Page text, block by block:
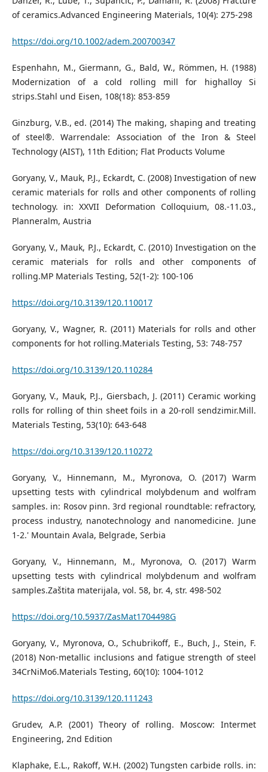
of ceramics.Advanced Engineering Materials, 10(4): 275-298
https://doi.org/10.1002/adem.200700347
Espenhahn, M., Giermann, G., Bald, W., Römmen, H. (1988)
Modernization of a cold rolling mill for highalloy Si
strips.Stahl und Eisen, 108(18): 853-859
Ginzburg, V.B., ed. (2014) The making, shaping and treating
of steel®. Warrendale: Association of the Iron & Steel
Technology (AIST), 11th Edition; Flat Products Volume
Goryany, V., Mauk, P.J., Eckardt, C. (2008) Investigation of new
ceramic materials for rolls and other components of rolling
technology. in: XXVII Deformation Colloquium, 08.-11.03.,
Planneralm, Austria
Goryany, V., Mauk, P.J., Eckardt, C. (2010) Investigation on the
ceramic materials for rolls and other components of
rolling.MP Materials Testing, 52(1-2): 100-106
https://doi.org/10.3139/120.110017
Goryany, V., Wagner, R. (2011) Materials for rolls and other
components for hot rolling.Materials Testing, 53: 748-757
https://doi.org/10.3139/120.110284
Goryany, V., Mauk, P.J., Giersbach, J. (2011) Ceramic working
rolls for rolling of thin sheet foils in a 20-roll sendzimir.Mill.
Materials Testing, 53(10): 643-648
https://doi.org/10.3139/120.110272
Goryany, V., Hinnemann, M., Myronova, O. (2017) Warm
upsetting tests with cylindrical molybdenum and wolfram
samples. in: Rosov pinn. 3rd regional roundtable: refractory,
process industry, nanotechnology and nanomedicine. June
1-2.' Mountain Avala, Belgrade, Serbia
Goryany, V., Hinnemann, M., Myronova, O. (2017) Warm
upsetting tests with cylindrical molybdenum and wolfram
samples.Zaštita materijala, vol. 58, br. 4, str. 498-502
https://doi.org/10.5937/ZasMat1704498G
Goryany, V., Myronova, O., Schubrikoff, E., Buch, J., Stein, F.
(2018) Non-metallic inclusions and fatigue strength of steel
34CrNiMo6.Materials Testing, 60(10): 1004-1012
https://doi.org/10.3139/120.111243
Grudev, A.P. (2001) Theory of rolling. Moscow: Intermet
Engineering, 2nd Edition
Klaphake, E.L., Rakoff, W.H. (2002) Tungsten carbide rolls. in: